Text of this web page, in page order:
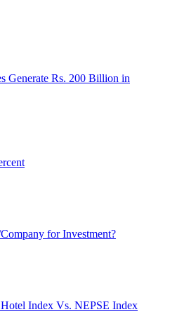
Generate Rs. 200 Billion in
for Investment?
Index Vs. NEPSE Index